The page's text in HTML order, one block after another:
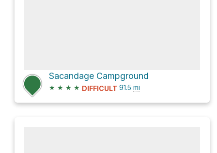
Sacandage Campground
★ ★ ★ ★ DIFFICULT 91.5 mi